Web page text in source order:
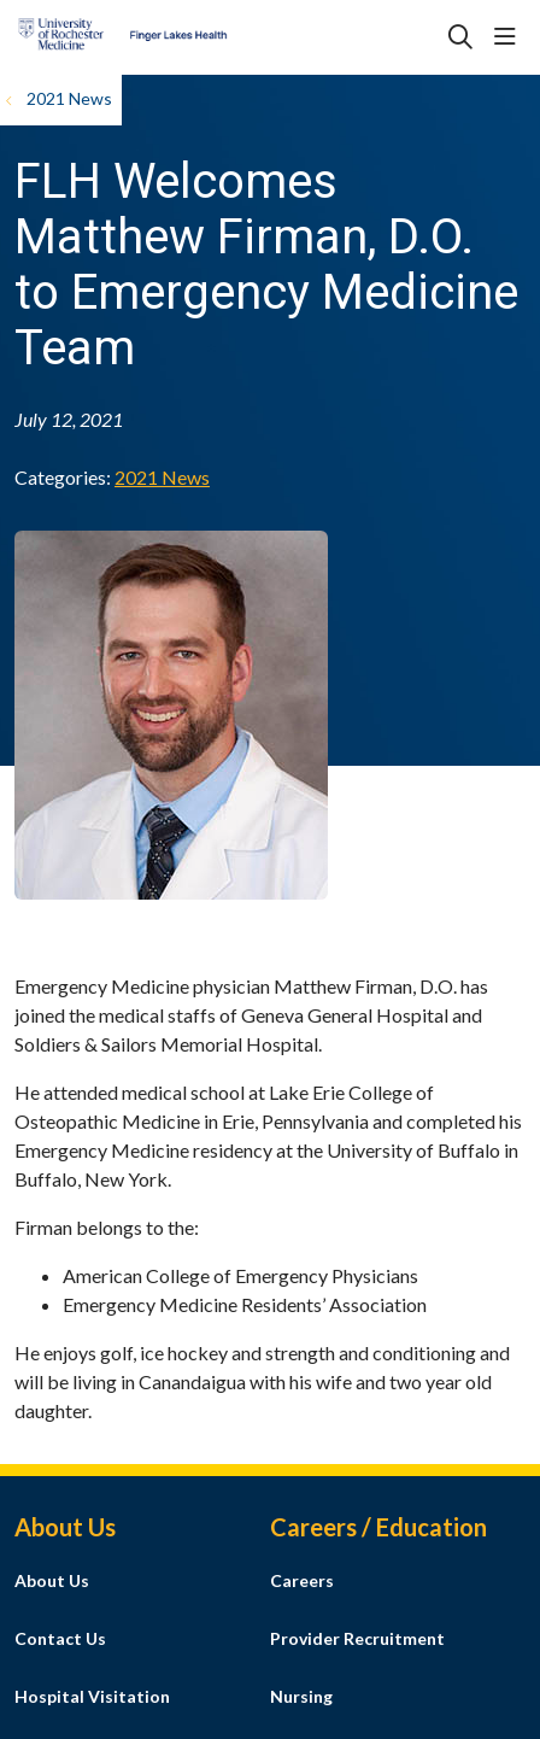
search
2021 News
FLH Welcomes
Matthew Firman, D.O.
to Emergency Medicine
Team
July 12, 2021
Categories: 2021 News
Emergency Medicine physician Matthew Firman, D.O. has
joined the medical staffs of Geneva General Hospital and
Soldiers & Sailors Memorial Hospital.
He attended medical school at Lake Erie College of
Osteopathic Medicine in Erie, Pennsylvania and completed his
Emergency Medicine residency at the University of Buffalo in
Buffalo, New York.
Firman belongs to the:
American College of Emergency Physicians
Emergency Medicine Residents’ Association
He enjoys golf, ice hockey and strength and conditioning and
will be living in Canandaigua with his wife and two year old
daughter.
Footer Menu
About Us
About Us
Contact Us
Hospital Visitation
Careers / Education
Careers
Provider Recruitment
Nursing